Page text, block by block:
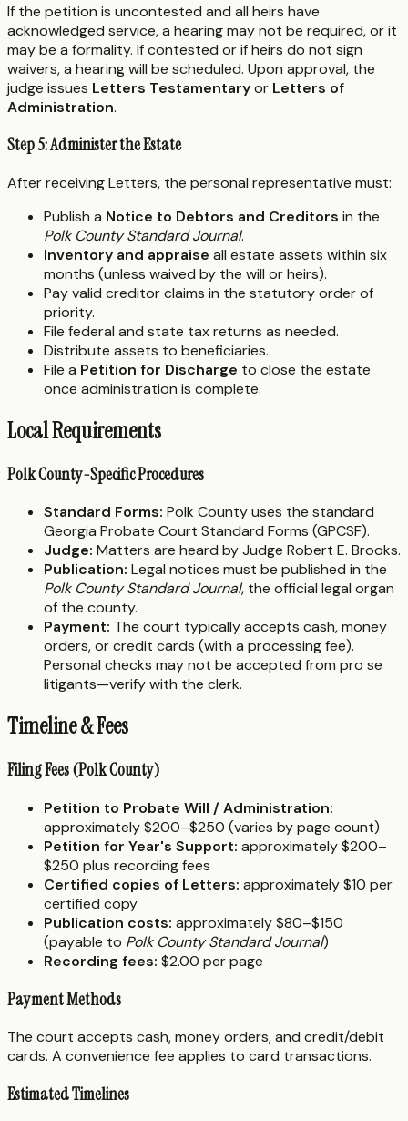
If the petition is uncontested and all heirs have
acknowledged service, a hearing may not be required, or it
may be a formality. If contested or if heirs do not sign
waivers, a hearing will be scheduled. Upon approval, the
judge issues Letters Testamentaryor Letters of
Administration.
Step 5: Administer the Estate
After receiving Letters, the personal representative must:
Publish a Notice to Debtors and Creditors in the
Polk County Standard Journal.
Inventory and appraise all estate assets within six
months (unless waived by the will or heirs).
Pay valid creditor claims in the statutory order of
priority.
File federal and state tax returns as needed.
Distribute assets to beneficiaries.
File a Petition for Discharge to close the estate
once administration is complete.
Local Requirements
Polk County-Specific Procedures
Standard Forms: Polk County uses the standard
Georgia Probate Court Standard Forms (GPCSF).
Judge: Matters are heard by Judge Robert E. Brooks.
Publication: Legal notices must be published in the
Polk County Standard Journal, the official legal organ
of the county.
Payment: The court typically accepts cash, money
orders, or credit cards (with a processing fee).
Personal checks may not be accepted from pro se
litigants—verify with the clerk.
Timeline & Fees
Filing Fees (Polk County)
Petition to Probate Will / Administration:
approximately $200–$250 (varies by page count)
Petition for Year's Support: approximately $200–
$250 plus recording fees
Certified copies of Letters: approximately $10 per
certified copy
Publication costs: approximately $80–$150
(payable to Polk County Standard Journal)
Recording fees: $2.00 per page
Payment Methods
The court accepts cash, money orders, and credit/debit
cards. A convenience fee applies to card transactions.
Estimated Timelines